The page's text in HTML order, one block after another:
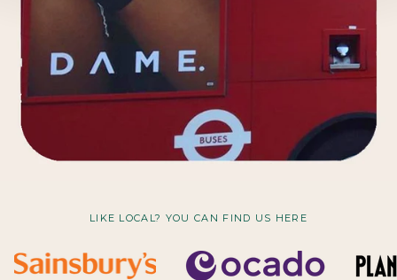
LIKE LOCAL? YOU CAN FIND US HERE